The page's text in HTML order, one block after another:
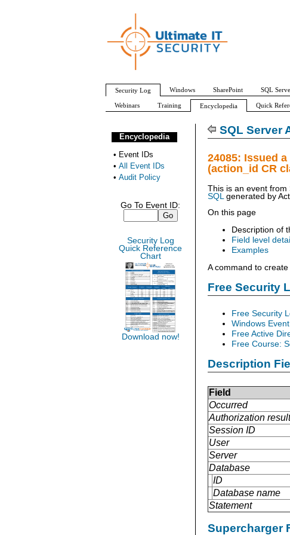
SQL Server
24085: Issued
(action_id CR
This is an event from
SQL
generated by
On this page
Description of
Field level
Examples
A command to
Free Security
Free Security
Windows
Free Active
Free Course:
Description
Field
Occurred
Authorization result
Session ID
User
Server
Database
ID
Database name
Statement
Supercharger
Encyclopedia
• Event IDs
• All Event IDs
• Audit Policy
Go To Event ID:
Security Log
Quick Reference
Chart
Download now!
Security Log Windows SharePoint SQL
Webinars Training Encyclopedia Quick